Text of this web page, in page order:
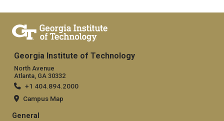
Georgia Institute of Technology
North Avenue
Atlanta, GA 30332
+1 404.894.2000
Campus Map
General